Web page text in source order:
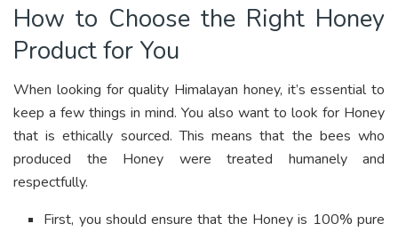
How to Choose the Right Honey
Product for You
When looking for quality Himalayan honey, it’s essential to
keep a few things in mind. You also want to look for Honey
that is ethically sourced. This means that the bees who
produced the Honey were treated humanely and
respectfully.
First, you should ensure that the Honey is 100% pure